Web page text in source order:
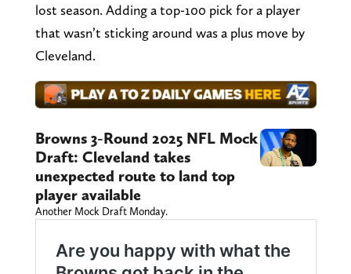
lost season. Adding a top-100 pick for a player
that wasn’t sticking around was a plus move by
Cleveland.
Browns 3-Round 2025 NFL Mock
Draft: Cleveland takes
unexpected route to land top
player available
Another Mock Draft Monday.